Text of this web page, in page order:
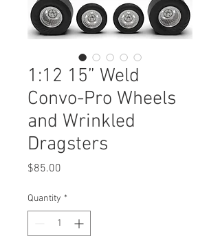
1:12 15” Weld
Convo-Pro Wheels
and Wrinkled
Dragsters
$85.00
Quantity *